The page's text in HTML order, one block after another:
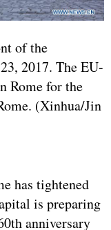
of the
2017. The EU-
Rome for the
(Xinhua/Jin
has tightened
is preparing
anniversary